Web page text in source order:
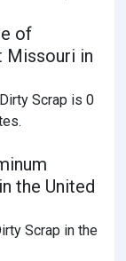
of
Missouri in
Scrap is 0
the United
Scrap in the